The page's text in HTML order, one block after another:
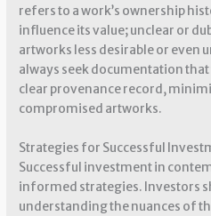
refers to a work’s ownership
influence its value; unclear or
artworks less desirable or even
always seek documentation
clear provenance record,
compromised artworks.
Strategies for Successful
Successful investment in
informed strategies. Investors
understanding the nuances of